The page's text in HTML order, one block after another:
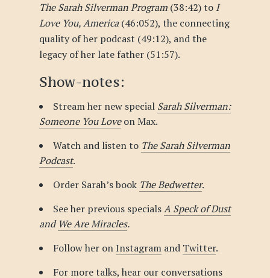
The Sarah Silverman Program(38:42) to I
Love You, America(46:052), the connecting
quality of her podcast (49:12), and the
legacy of her late father (51:57).
Show-notes:
Stream her new special Sarah Silverman:
Someone You Loveon Max.
Watch and listen to The Sarah Silverman
Podcast.
Order Sarah’s book The Bedwetter.
See her previous specialsA Speck of Dust
and We Are Miracles.
Follow her onInstagramand Twitter.
For more talks, hear our conversations